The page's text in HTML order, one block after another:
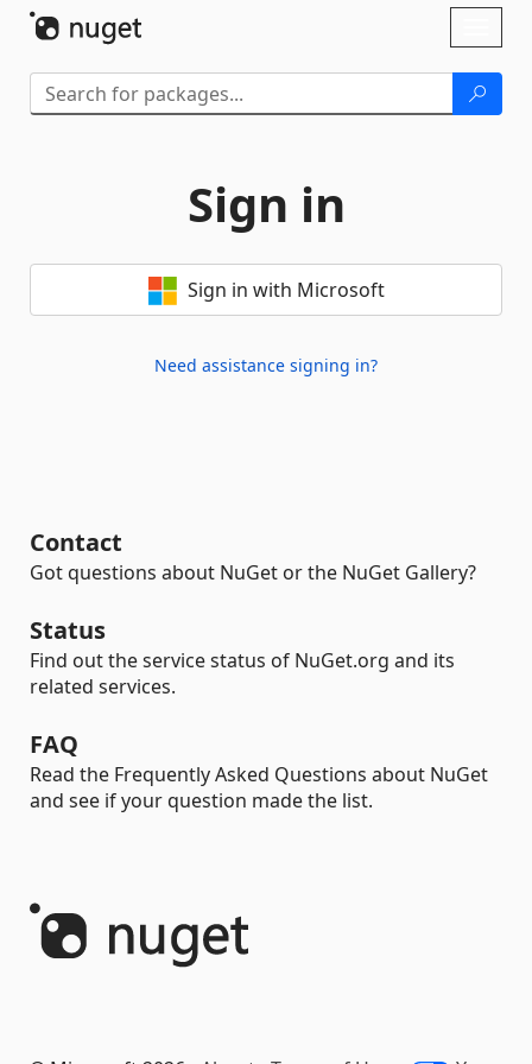
Sign in
Sign in with Microsoft
Need assistance signing in?
Contact
Got questions about NuGet or the NuGet Gallery?
Status
Find out the service status of NuGet.org and its
related services.
FAQ
Read the Frequently Asked Questions about NuGet
and see if your question made the list.